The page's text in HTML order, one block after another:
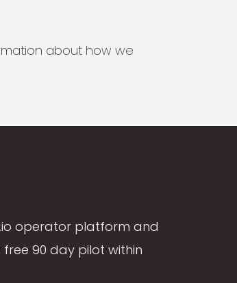
about how we
operator platform and
90 day pilot within